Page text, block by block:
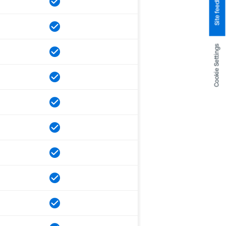
Cookie Settings